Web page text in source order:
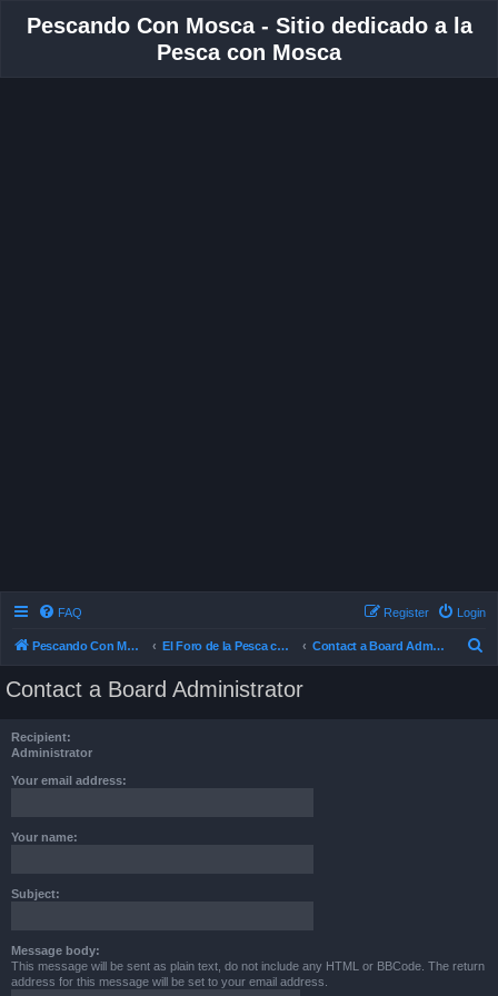
Pescando Con Mosca - Sitio dedicado a la
Pesca con Mosca
FAQ Login
Register
Pescando Con Mosca El Foro de la Pesca con Mosca en Chile Contact a Board Administrator
Contact a Board Administrator
Recipient:
Administrator
Your email address:
Your name:
Subject:
Message body:
This message will be sent as plain text, do not include any HTML or BBCode. The return
address for this message will be set to your email address.